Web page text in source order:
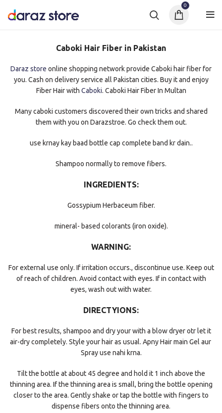
0
Caboki Hair Fiber in Pakistan
Daraz store online shopping network provide Caboki hair fiber for
you. Cash on delivery service all Pakistan cities. Buy it and enjoy
Fiber Hair with Caboki. Caboki Hair Fiber In Multan
Many caboki customers discovered their own tricks and shared
them with you on Darazstroe. Go check them out.
use krnay kay baad bottle cap complete band kr dain..
Shampoo normally to remove fibers.
INGREDIENTS:
Gossypium Herbaceum fiber.
mineral- based colorants (iron oxide).
WARNING:
For external use only. If irritation occurs., discontinue use. Keep out
of reach of children. Avoid contact with eyes. If in contact with
eyes, wash out with water.
DIRECTYIONS:
For best results, shampoo and dry your with a blow dryer otr let it
air-dry completely. Style your hair as usual. Apny Hair main Gel aur
Spray use nahi krna.
Tilt the bottle at about 45 degree and hold it 1 inch above the
thinning area. If the thinning area is small, bring the bottle opening
closer to the area. Gently shake or tap the bottle with fingers to
dispense fibers onto the thinning area.